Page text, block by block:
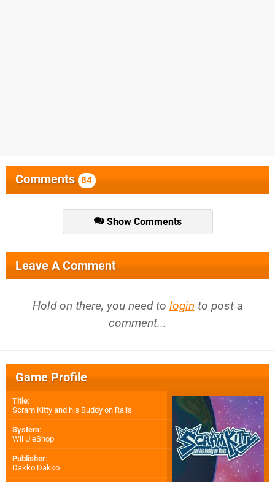
Comments 84
Show Comments
Leave A Comment
Hold on there, you need to login to post a
comment...
Game Profile
Title:
Scram Kitty and his Buddy on Rails
System:
Wii U eShop
Publisher:
Dakko Dakko